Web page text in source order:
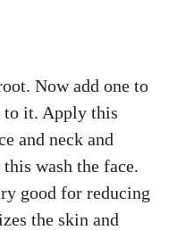
Now add one to
to it. Apply this
and neck and
wash the face.
good for reducing
the skin and